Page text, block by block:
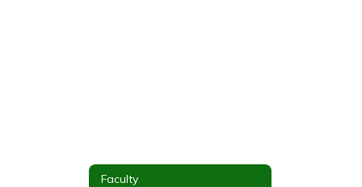
Faculty